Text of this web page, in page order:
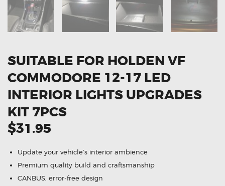
SUITABLE FOR HOLDEN VF
COMMODORE 12-17 LED
INTERIOR LIGHTS UPGRADES
KIT 7PCS
$31.95
Update your vehicle’s interior ambience
Premium quality build and craftsmanship
CANBUS, error-free design